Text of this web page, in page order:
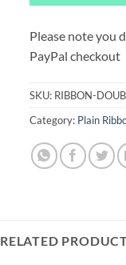
Please note you
PayPal checkout
SKU: RIBBON-
Category: Plain
RELATED